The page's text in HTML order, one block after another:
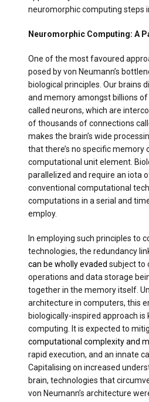
neuromorphic computing steps
Neuromorphic Computing: A
One of the most favoured
posed by von Neumann’s
biological principles. Our brains
and memory amongst billions
called neurons, which are
of thousands of connections
makes the brain’s wide
that there’s no specific memory
computational unit element.
parallelized and require an iota
conventional computational
computations in a serial and
employ.
In employing such principles to
technologies, the redundancy
can be wholly evaded subject to
operations and data storage
together in the memory itself.
architecture in computers, this
biologically-inspired approach
computing. It is expected to
computational complexity and
rapid execution, and an innate
Capitalising on increased
brain, technologies that
von Neumann’s architecture